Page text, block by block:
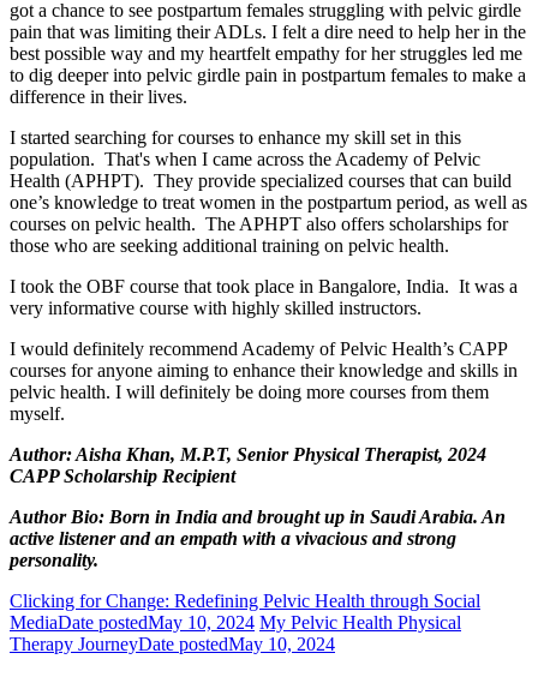
got a chance to see postpartum females struggling with pelvic girdle
pain that was limiting their ADLs. I felt a dire need to help her in the
best possible way and my heartfelt empathy for her struggles led me
to dig deeper into pelvic girdle pain in postpartum females to make a
difference in their lives.
I started searching for courses to enhance my skill set in this
population. That's when I came across the Academy of Pelvic
Health (APHPT). They provide specialized courses that can build
one’s knowledge to treat women in the postpartum period, as well as
courses on pelvic health. The APHPT also offers scholarships for
those who are seeking additional training on pelvic health.
I took the OBF course that took place in Bangalore, India. It was a
very informative course with highly skilled instructors.
I would definitely recommend Academy of Pelvic Health’s CAPP
courses for anyone aiming to enhance their knowledge and skills in
pelvic health. I will definitely be doing more courses from them
myself.
Author: Aisha Khan, M.P.T, Senior Physical Therapist, 2024
CAPP Scholarship Recipient
Author Bio: Born in India and brought up in Saudi Arabia. An
active listener and an empath with a vivacious and strong
personality.
Clicking for Change: Redefining Pelvic Health through Social
MediaDate postedMay 10, 2024 My Pelvic Health Physical
Therapy JourneyDate postedMay 10, 2024